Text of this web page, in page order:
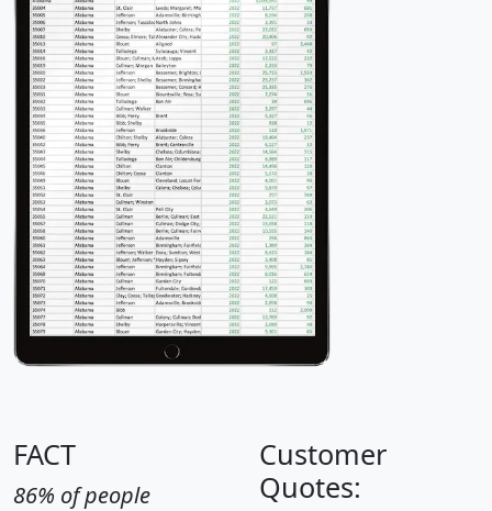
FACT
86% of people
Customer
Quotes: